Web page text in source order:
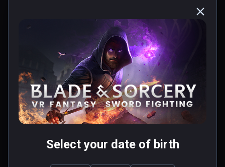
May 29, 2023
update u12!!!!!!
0 people found this helpful
Was this review helpful?
0 0
Stephanie
Select your date of birth